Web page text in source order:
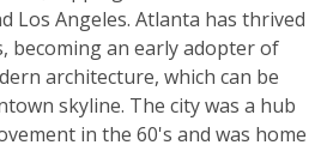
Los Angeles. Atlanta has thrived
becoming an early adopter of
architecture, which can be
skyline. The city was a hub
in the 60's and was home